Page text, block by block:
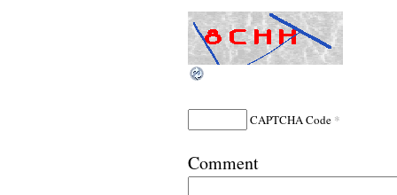
CAPTCHA Code *
Comment